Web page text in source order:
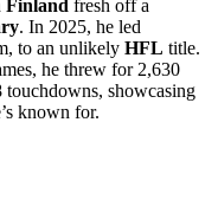
Finland fresh off a
. In 2025, he led
to an unlikely HFL title.
he threw for 2,630
showcasing
known for.